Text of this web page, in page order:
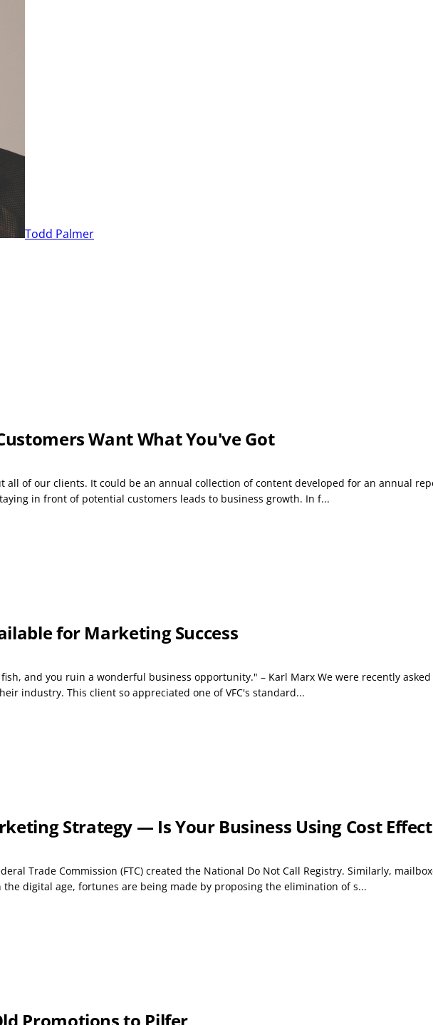
Todd Palmer
Want What You've Got
all of our clients. It could be an annual collection of content developed for an annual
in front of potential customers leads to business growth. In f...
for Marketing Success
and you ruin a wonderful business opportunity." – Karl Marx We were recently
industry. This client so appreciated one of VFC's standard...
Strategy — Is Your Business Using Cost
Trade Commission (FTC) created the National Do Not Call Registry. Similarly,
digital age, fortunes are being made by proposing the elimination of s...